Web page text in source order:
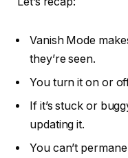
Vanish Mode
they’re seen.
You turn it on or
If it’s stuck or
updating it.
You can’t